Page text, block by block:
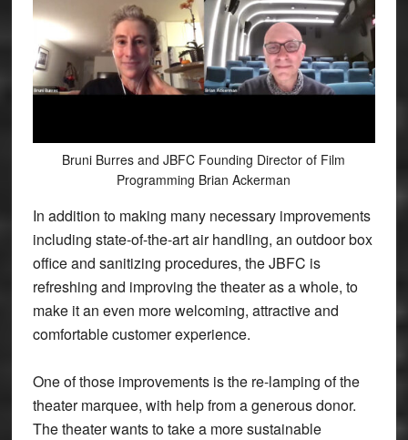
Bruni Burres and JBFC Founding Director of Film
Programming Brian Ackerman
In addition to making many necessary improvements
including state-of-the-art air handling, an outdoor box
office and sanitizing procedures, the JBFC is
refreshing and improving the theater as a whole, to
make it an even more welcoming, attractive and
comfortable customer experience.
One of those improvements is the re-lamping of the
theater marquee, with help from a generous donor.
The theater wants to take a more sustainable